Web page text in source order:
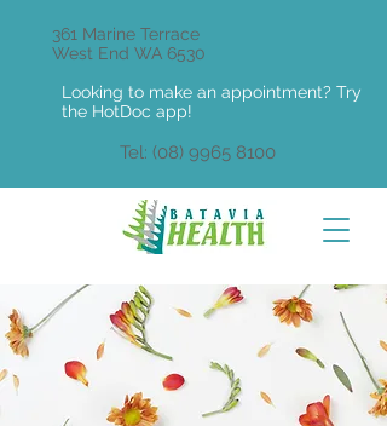
361 Marine Terrace
West End WA 6530
Looking to make an appointment? Try
the HotDoc app!
Tel: (08) 9965 8100